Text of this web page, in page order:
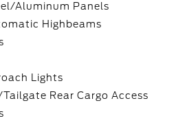
Aluminum Panels
Highbeams
Lights
Rear Cargo Access